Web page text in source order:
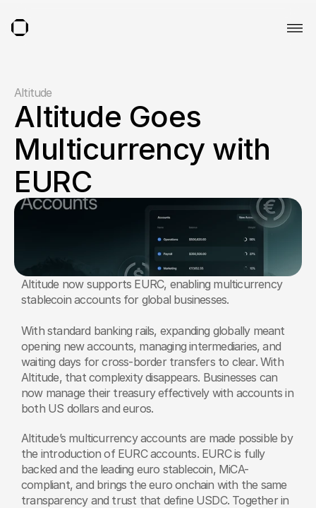
Altitude
Altitude Goes
Multicurrency with
EURC
Altitude now supports EURC, enabling multicurrency
stablecoin accounts for global businesses.
With standard banking rails, expanding globally meant
opening new accounts, managing intermediaries, and
waiting days for cross-border transfers to clear. With
Altitude, that complexity disappears. Businesses can
now manage their treasury effectively with accounts in
both US dollars and euros.
Altitude’s multicurrency accounts are made possible by
the introduction of EURC accounts. EURC is fully
backed and the leading euro stablecoin, MiCA-
compliant, and brings the euro onchain with the same
transparency and trust that define USDC. Together in